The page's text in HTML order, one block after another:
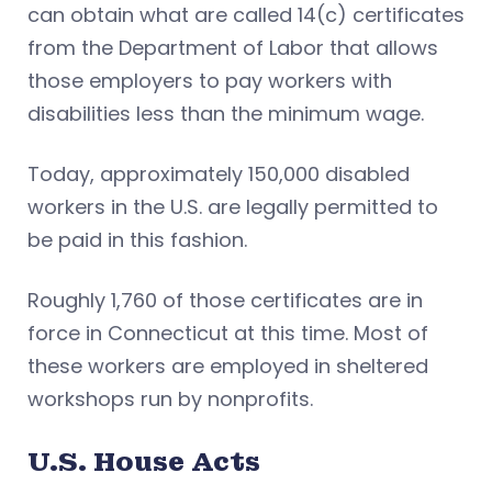
can obtain what are called 14(c) certificates
from the Department of Labor that allows
those employers to pay workers with
disabilities less than the minimum wage.
Today, approximately 150,000 disabled
workers in the U.S. are legally permitted to
be paid in this fashion.
Roughly 1,760 of those certificates are in
force in Connecticut at this time. Most of
these workers are employed in sheltered
workshops run by nonprofits.
U.S. House Acts